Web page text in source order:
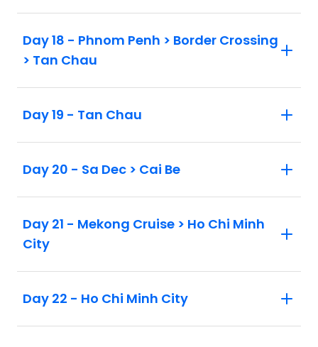
Day 18 - Phnom Penh > Border Crossing
> Tan Chau
Day 19 - Tan Chau
Day 20 - Sa Dec > Cai Be
Day 21 - Mekong Cruise > Ho Chi Minh
City
Day 22 - Ho Chi Minh City